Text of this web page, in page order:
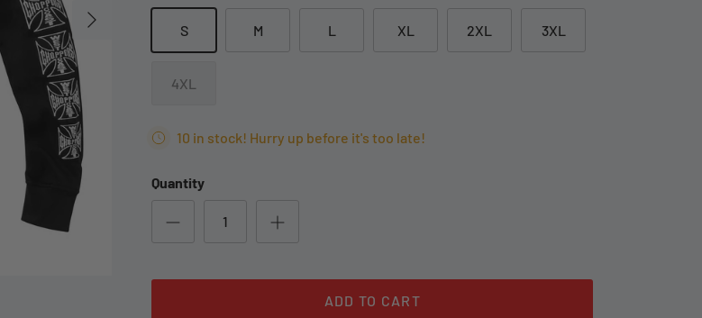
S M L XL 2XL 3XL
4XL
10 in stock! Hurry up before it's too late!
Quantity
ADD TO CART